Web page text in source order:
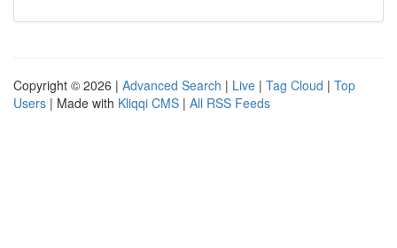
Copyright © 2026 | Advanced Search | Live | Tag Cloud | Top
Users | Made with Kliqqi CMS | All RSS Feeds